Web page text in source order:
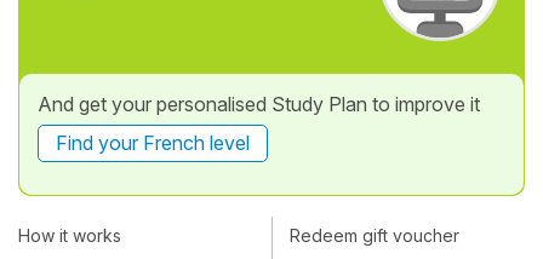
And get your personalised Study Plan to improve it
Find your French level
How it works Redeem gift voucher